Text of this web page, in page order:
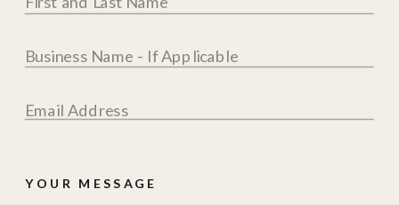
YOUR MESSAGE